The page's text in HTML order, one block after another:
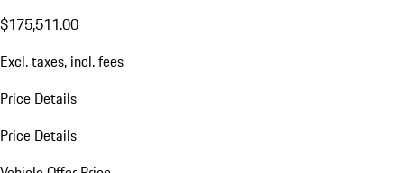
$175,511.00
Excl. taxes, incl. fees
Price Details
Price Details